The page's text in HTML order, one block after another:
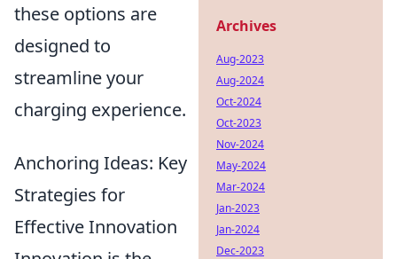
these options are
designed to
streamline your
charging experience.
Anchoring Ideas: Key
Strategies for
Effective Innovation
Archives
Aug-2023
Aug-2024
Oct-2024
Oct-2023
Nov-2024
May-2024
Mar-2024
Jan-2023
Jan-2024
Dec-2023